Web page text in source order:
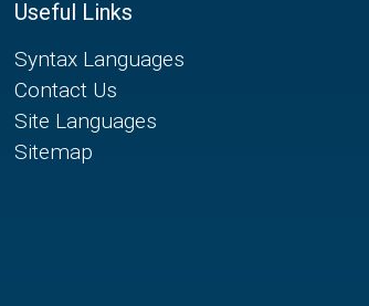
Useful Links
Syntax Languages
Contact Us
Site Languages
Sitemap